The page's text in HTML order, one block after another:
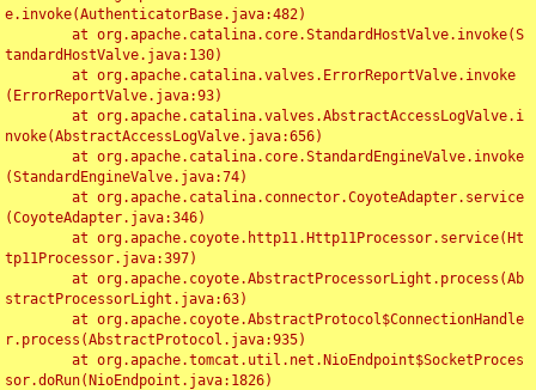
e.invoke(AuthenticatorBase.java:482)
tandardHostValve.java:130)
(ErrorReportValve.java:93)
nvoke(AbstractAccessLogValve.java:656)
(StandardEngineValve.java:74)
(CoyoteAdapter.java:346)
tp11Processor.java:397)
stractProcessorLight.java:63)
r.process(AbstractProtocol.java:935)
sor.doRun(NioEndpoint.java:1826)